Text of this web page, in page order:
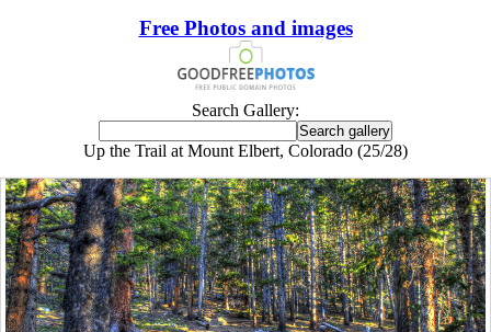
Free Photos and images
Search Gallery:
Up the Trail at Mount Elbert, Colorado (25/28)